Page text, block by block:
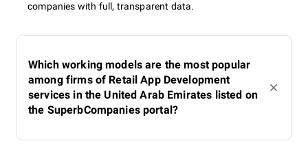
companies with full, transparent data.
Which working models are the most popular
among firms of Retail App Development
services in the United Arab Emirates listed on
the SuperbCompanies portal?